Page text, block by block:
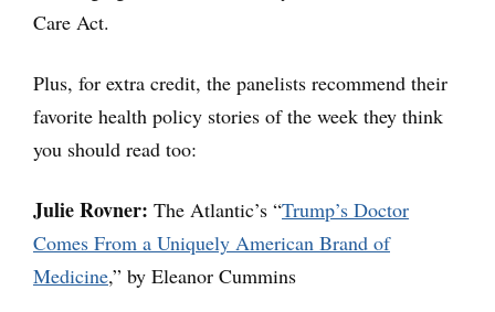
Care Act.
Plus, for extra credit, the panelists recommend their
favorite health policy stories of the week they think
you should read too:
Julie Rovner: The Atlantic’s “Trump’s Doctor
Comes From a Uniquely American Brand of
Medicine,” by Eleanor Cummins